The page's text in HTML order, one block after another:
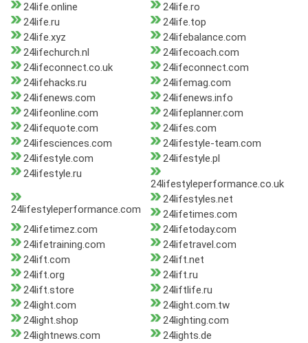
24life.online
24life.ro
24life.ru
24life.top
24life.xyz
24lifebalance.com
24lifechurch.nl
24lifecoach.com
24lifeconnect.co.uk
24lifeconnect.com
24lifehacks.ru
24lifemag.com
24lifenews.com
24lifenews.info
24lifeonline.com
24lifeplanner.com
24lifequote.com
24lifes.com
24lifesciences.com
24lifestyle-team.com
24lifestyle.com
24lifestyle.pl
24lifestyle.ru
24lifestyleperformance.co.uk
24lifestyleperformance.com
24lifestyles.net
24lifetimes.com
24lifetimez.com
24lifetoday.com
24lifetraining.com
24lifetravel.com
24lift.com
24lift.net
24lift.org
24lift.ru
24lift.store
24liftlife.ru
24light.com
24light.com.tw
24light.shop
24lighting.com
24lightnews.com
24lights.de